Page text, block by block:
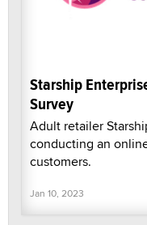
Starship
Survey
Adult retailer
conducting an
customers.
Jan 10, 2023